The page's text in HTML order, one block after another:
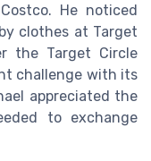
He noticed
clothes at Target
the Target Circle
challenge with its
appreciated the
to exchange